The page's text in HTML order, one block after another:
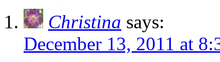
Christina says:
December 13, 2011 at